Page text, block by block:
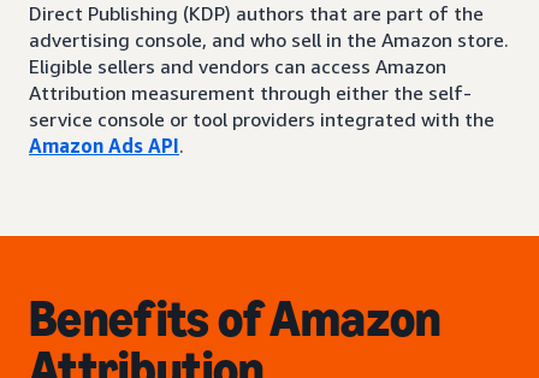
Direct Publishing (KDP) authors that are part of the
advertising console, and who sell in the Amazon store.
Eligible sellers and vendors can access Amazon
Attribution measurement through either the self-
service console or tool providers integrated with the
Amazon Ads API.
Benefits of Amazon